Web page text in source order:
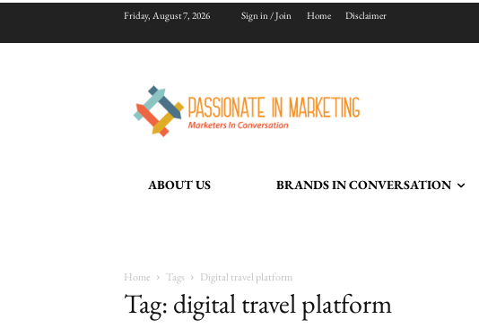
Friday, August 7, 2026 Sign in / Join Home Disclaimer
ABOUT US BRANDS IN CONVERSATION
Home Tags Digital travel platform
Tag: digital travel platform